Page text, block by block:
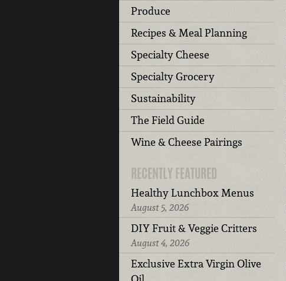
Produce
Recipes & Meal Planning
Specialty Cheese
Specialty Grocery
Sustainability
The Field Guide
Wine & Cheese Pairings
RECENTLY FEATURED
Healthy Lunchbox Menus
August 5, 2026
DIY Fruit & Veggie Critters
August 4, 2026
Exclusive Extra Virgin Olive